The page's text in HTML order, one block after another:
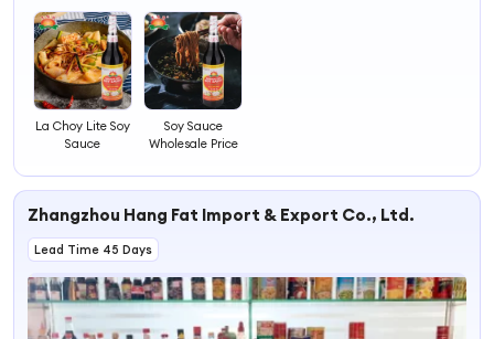
3
4
La Choy Lite Soy
Sauce
Soy Sauce
Wholesale Price
Zhangzhou Hang Fat Import & Export Co., Ltd.
Lead Time 45 Days